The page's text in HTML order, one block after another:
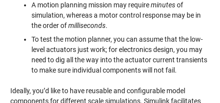
A motion planning mission may requireminutesof
simulation, whereas a motor control response may be in
the order ofmilliseconds.
To test the motion planner, you can assume that the low-
level actuators just work; for electronics design, you may
need to dig all the way into the actuator current transients
to make sure individual components will not fail.
Ideally, you’d like to have reusable and configurable model
components for different scale simulations. Simulink facilitates